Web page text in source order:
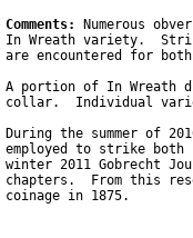
Comments:
Numerous
In Wreath variety.
are encountered for both
A portion of In Wreath
collar.  Individual
During the summer of
employed to strike both
winter 2011 Gobrecht
chapters.  From this
coinage in 1875.
Value As A